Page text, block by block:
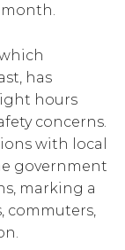
has
hours
concerns.
with local
government
marking a
commuters,